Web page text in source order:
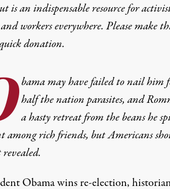
Blunder
is an indispensable resource for
workers everywhere. Please make
donation.
bama may have failed to nail him
half the nation parasites, and
a hasty retreat from the beans he
among rich friends, but Americans
Obama wins re-election,